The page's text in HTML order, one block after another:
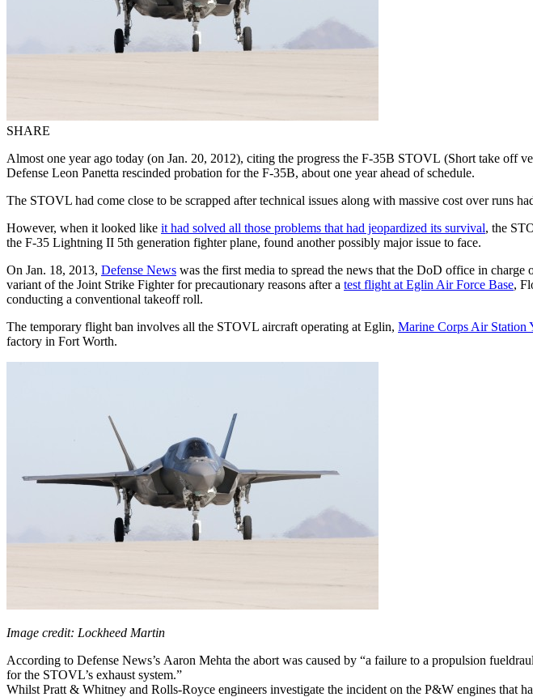
SHARE
Almost one year ago today (on Jan. 20, 2012), citing the progress the F-35B STOVL (Short take off
Defense Leon Panetta rescinded probation for the F-35B, about one year ahead of schedule.
The STOVL had come close to be scrapped after technical issues along with massive cost over runs
However, when it looked like it had solved all those problems that had jeopardized its survival, the
the F-35 Lightning II 5th generation fighter plane, found another possibly major issue to face.
On Jan. 18, 2013, Defense News was the first media to spread the news that the DoD office in charge
variant of the Joint Strike Fighter for precautionary reasons after a test flight at Eglin Air Force Base,
conducting a conventional takeoff roll.
The temporary flight ban involves all the STOVL aircraft operating at Eglin, Marine Corps Air Station
factory in Fort Worth.
Image credit: Lockheed Martin
According to Defense News’s Aaron Mehta the abort was caused by “a failure to a propulsion
for the STOVL’s exhaust system.”
Whilst Pratt & Whitney and Rolls-Royce engineers investigate the incident on the P&W engines that